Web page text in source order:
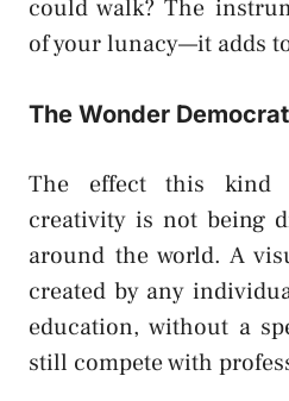
could walk? The
of your lunacy—it adds
The Wonder
The effect this kind
creativity is not being
around the world. A
created by any
education, without a
still compete with